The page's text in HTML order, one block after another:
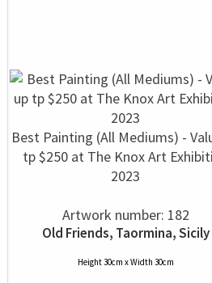
Best Painting (All Mediums) -
tp $250 at The Knox Art
2023
Artwork number: 182
Old Friends, Taormina, Sicily
Height 30cm x Width 30cm